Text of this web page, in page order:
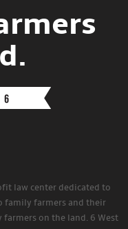
law center dedicated to
family farmers and their
on the land. 6 West